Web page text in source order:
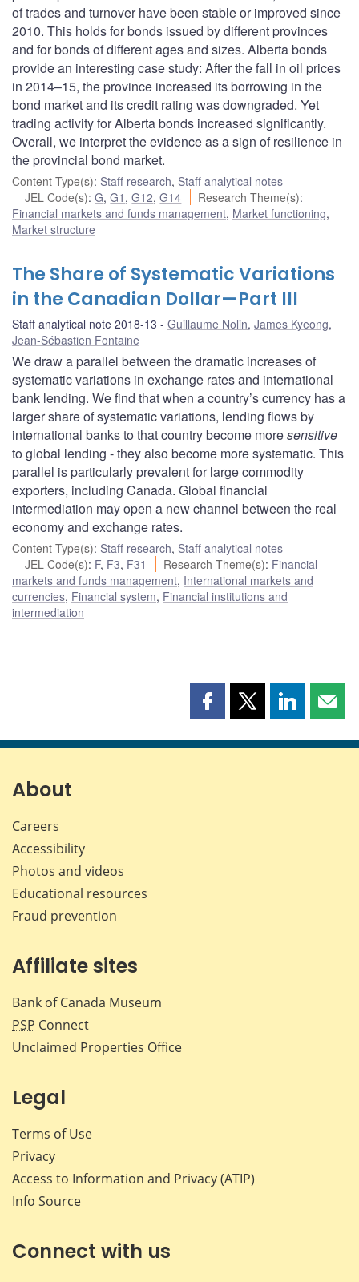
of trades and turnover have been stable or improved since
2010. This holds for bonds issued by different provinces
and for bonds of different ages and sizes. Alberta bonds
provide an interesting case study: After the fall in oil prices
in 2014–15, the province increased its borrowing in the
bond market and its credit rating was downgraded. Yet
trading activity for Alberta bonds increased significantly.
Overall, we interpret the evidence as a sign of resilience in
the provincial bond market.
Content Type(s): Staff research, Staff analytical notes
JEL Code(s):G,G1 ,G12,G14 Research Theme(s):
Financial markets and funds management, Market functioning,
Market structure
The Share of Systematic Variations
in the Canadian Dollar—Part III
Staff analytical note 2018-13 Guillaume Nolin, James Kyeong,
Jean-Sébastien Fontaine
We draw a parallel between the dramatic increases of
systematic variations in exchange rates and international
bank lending. We find that when a country’s currency has a
larger share of systematic variations, lending flows by
international banks to that country become moresensitive
to global lending - they also become more systematic. This
parallel is particularly prevalent for large commodity
exporters, including Canada. Global financial
intermediation may open a new channel between the real
economy and exchange rates.
Content Type(s): Staff research, Staff analytical notes
JEL Code(s): F, F3, F31 Research Theme(s): Financial
markets and funds management, International markets and
currencies, Financial system, Financial institutions and
intermediation
Share
page
Share
page
Share
page page
About
Careers
Accessibility
Photos and videos
Educational resources
Fraud prevention
Affiliate sites
Bank of Canada Museum
PSP Connect
Unclaimed Properties Office
Legal
Terms of Use
Privacy
Access to Information and Privacy (ATIP)
Info Source
Connect with us